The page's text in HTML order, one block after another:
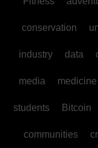
conservation
industry data
media medicine
students Bitcoin
communities